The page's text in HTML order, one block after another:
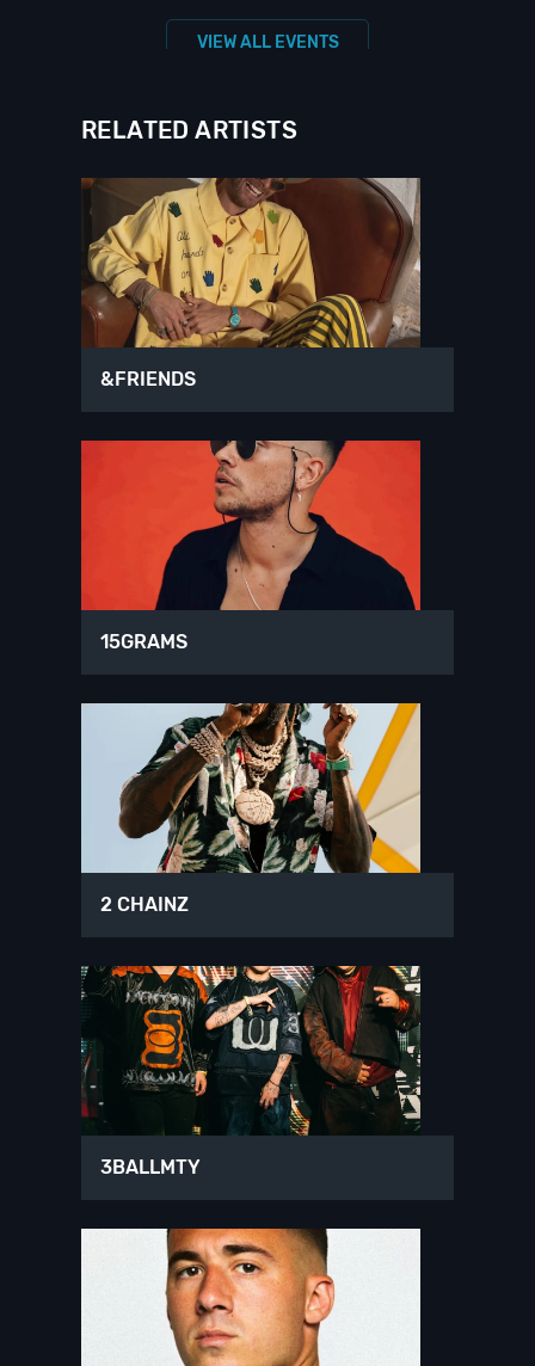
VIEW ALL EVENTS
RELATED ARTISTS
&FRIENDS
15GRAMS
2 CHAINZ
3BALLMTY